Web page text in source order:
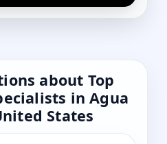
about Top
in Agua
States